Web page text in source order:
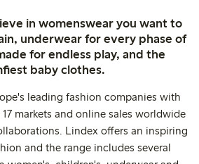
in womenswear you want to
underwear for every phase of
for endless play, and the
baby clothes.
leading fashion companies with
markets and online sales worldwide
Lindex offers an inspiring
and the range includes several